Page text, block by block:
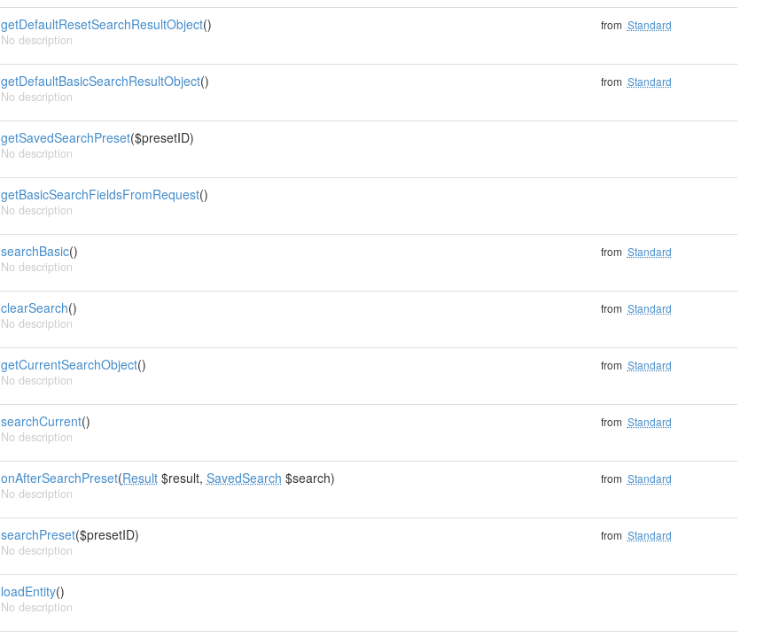
getDefaultResetSearchResultObject()
No description
from Standard
getDefaultBasicSearchResultObject()
No description
from Standard
getSavedSearchPreset($presetID)
No description
getBasicSearchFieldsFromRequest()
No description
searchBasic()
No description
from Standard
clearSearch()
No description
from Standard
getCurrentSearchObject()
No description
from Standard
searchCurrent()
No description
from Standard
onAfterSearchPreset(Result$result, SavedSearch $search)
No description
from Standard
searchPreset($presetID)
No description
from Standard
loadEntity()
No description